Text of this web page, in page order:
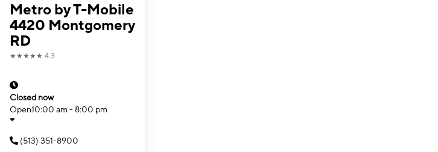
Metro by T-Mobile
4420 Montgomery
RD
★★★★★ 4.3
Closed now
Open10:00 am - 8:00 pm
(513) 351-8900